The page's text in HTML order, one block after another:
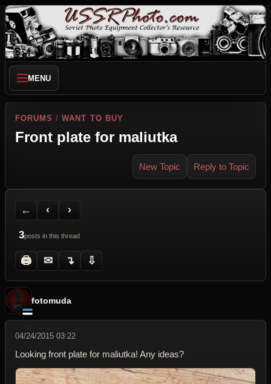
MENU
FORUMS /WANT TO BUY
Front plate for maliutka
New Topic Reply to Topic
←
Back to Forum
‹
Previous Topic
›
Next Topic
3posts in this thread
🖨
Printer Friendly
✉
Send Topic to a Friend
↴
Jump to reply
⇩
Jump to last post
fotomuda
04/24/2015 03:22
Looking front plate for maliutka! Any ideas?